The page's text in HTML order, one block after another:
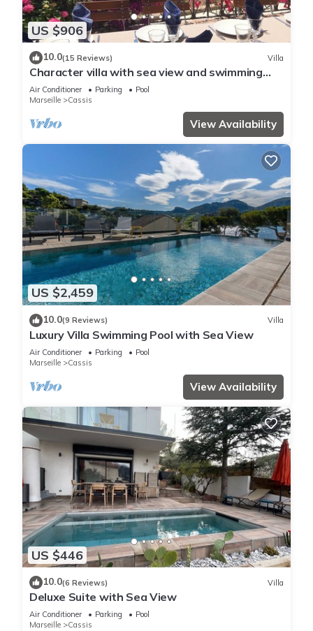
US $906
10.0(15 Reviews) Villa
Character villa with sea view and swimming
pool
Air Conditioner Parking
Pool
Marseille
Cassis
View Availability
US $2,459
10.0(9 Reviews) Villa
Luxury Villa Swimming Pool with Sea View
Air Conditioner Parking
Pool
Marseille
Cassis
View Availability
US $446
10.0(6 Reviews) Villa
Deluxe Suite with Sea View
Air Conditioner Parking
Pool
Marseille
Cassis